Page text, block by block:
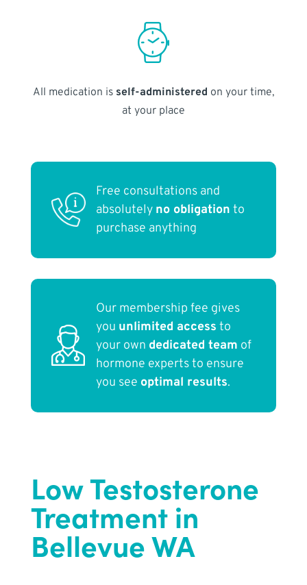
All medication is self-administered on your time,
at your place
Free consultations and
absolutely no obligation to
purchase anything
Our membership fee gives
you unlimited access to
your own dedicated team of
hormone experts to ensure
you see optimal results.
Low Testosterone
Treatment in
Bellevue WA